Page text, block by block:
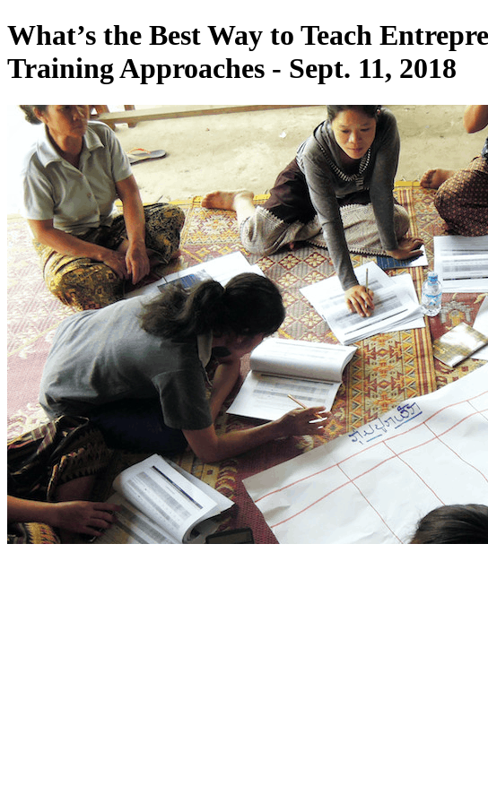
What’s the Best Way to Teach
Training Approaches - Sept. 11, 2018